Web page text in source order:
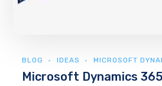
BLOG IDEAS MICROSOFT
Microsoft Dynamics 365